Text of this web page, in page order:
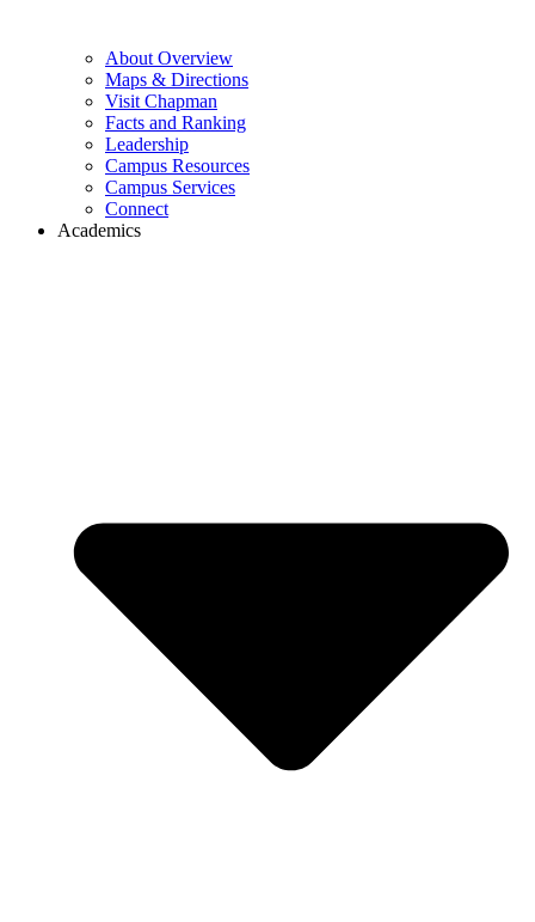
About Overview
Maps & Directions
Visit Chapman
Facts and Ranking
Leadership
Campus Resources
Campus Services
Connect
Academics